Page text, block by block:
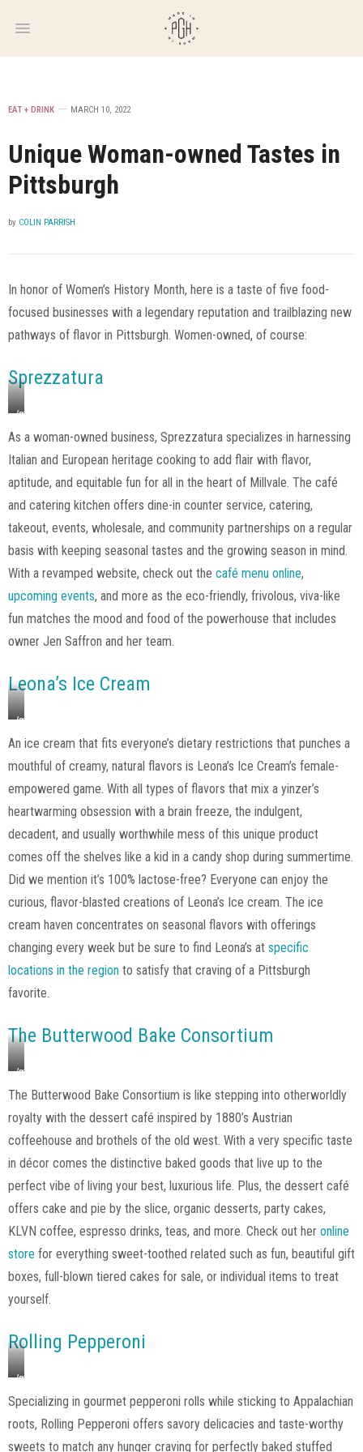
WEEKLY
NEWSLETTER
EAT + DRINK MARCH 10, 2022
Unique Woman-owned Tastes in
Pittsburgh
by COLIN PARRISH
In honor of Women’s History Month, here is a taste of five food-
focused businesses with a legendary reputation and trailblazing new
pathways of flavor in Pittsburgh. Women-owned, of course:
Sprezzatura
Image
Instagram
As a woman-owned business, Sprezzatura specializes in harnessing
Italian and European heritage cooking to add flair with flavor,
aptitude, and equitable fun for all in the heart of Millvale. The café
and catering kitchen offers dine-in counter service, catering,
takeout, events, wholesale, and community partnerships on a regular
basis with keeping seasonal tastes and the growing season in mind.
With a revamped website, check out the café menu online,
upcoming events, and more as the eco-friendly, frivolous, viva-like
fun matches the mood and food of the powerhouse that includes
owner Jen Saffron and her team.
Leona’s Ice Cream
Image
via
Ice
Cream,
An ice cream that fits everyone’s dietary restrictions that punches a
mouthful of creamy, natural flavors is Leona’s Ice Cream’s female-
empowered game. With all types of flavors that mix a yinzer’s
heartwarming obsession with a brain freeze, the indulgent,
decadent, and usually worthwhile mess of this unique product
comes off the shelves like a kid in a candy shop during summertime.
Did we mention it’s 100% lactose-free? Everyone can enjoy the
curious, flavor-blasted creations of Leona’s Ice cream. The ice
cream haven concentrates on seasonal flavors with offerings
changing every week but be sure to find Leona’s at specific
locations in the region to satisfy that craving of a Pittsburgh
favorite.
The Butterwood Bake Consortium
Image
via
Butterwood
Bake
Instagram
The Butterwood Bake Consortium is like stepping into otherworldly
royalty with the dessert café inspired by 1880’s Austrian
coffeehouse and brothels of the old west. With a very specific taste
in décor comes the distinctive baked goods that live up to the
perfect vibe of living your best, luxurious life. Plus, the dessert café
offers cake and pie by the slice, organic desserts, party cakes,
KLVN coffee, espresso drinks, teas, and more. Check out her online
store for everything sweet-toothed related such as fun, beautiful gift
boxes, full-blown tiered cakes for sale, or individual items to treat
yourself.
Rolling Pepperoni
Image
Rolling
Pepperoni,
Instagram
Specializing in gourmet pepperoni rolls while sticking to Appalachian
roots, Rolling Pepperoni offers savory delicacies and taste-worthy
sweets to match any hunger craving for perfectly baked stuffed